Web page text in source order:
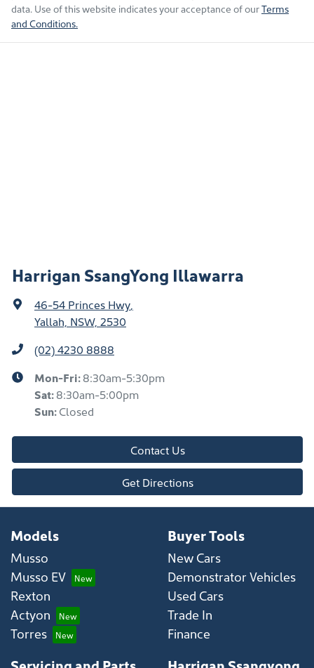
data. Use of this website indicates your acceptance of ourTerms
and Conditions.
Harrigan SsangYong Illawarra
46-54 Princes Hwy
Yallah, NSW, 2530
(02) 4230 8888
Mon-Fri:8:30am-5:30pm
Sat:8:30am-5:00pm
Sun:Closed
Contact Us
Get Directions
Models
Musso
Musso EV
Rexton
Actyon
Torres
Buyer Tools
New Cars
Demonstrator Vehicles
Used Cars
Trade In
Finance